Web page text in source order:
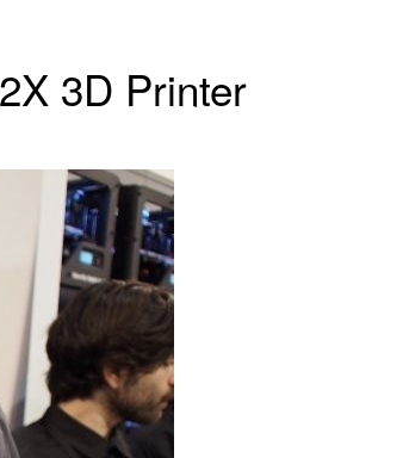
3D Printer